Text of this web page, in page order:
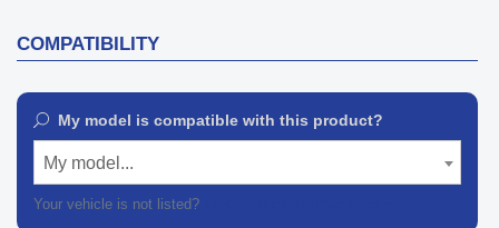
COMPATIBILITY
My model is compatible with this product?
My model...
Your vehicle is not listed?